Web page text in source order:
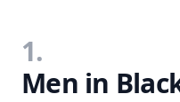
1.
Men in